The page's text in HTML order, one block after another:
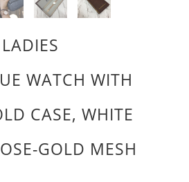
WATCH WITH
CASE, WHITE
GOLD MESH